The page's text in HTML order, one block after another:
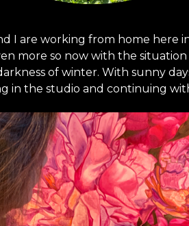
I are working from home here
more so now with the
of winter. With sunny
in the studio and continuing